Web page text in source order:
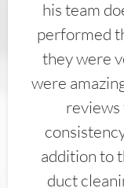
his team
performed
they were
were
addition to
duct